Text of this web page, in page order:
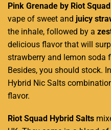
Pink Grenade by Riot
vape of sweet and juicy
the inhale, followed by a
delicious flavor that will
strawberry and lemon soda
Besides, you should stock.
Hybrid Nic Salts
flavor.
Riot Squad Hybrid Salts